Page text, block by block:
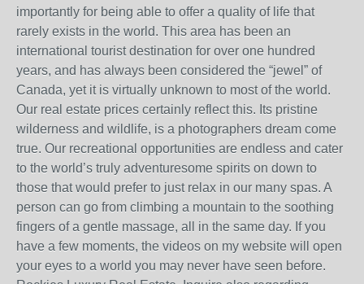
importantly for being able to offer a quality of life that
rarely exists in the world. This area has been an
international tourist destination for over one hundred
years, and has always been considered the “jewel” of
Canada, yet it is virtually unknown to most of the world.
Our real estate prices certainly reflect this. Its pristine
wilderness and wildlife, is a photographers dream come
true. Our recreational opportunities are endless and cater
to the world’s truly adventuresome spirits on down to
those that would prefer to just relax in our many spas. A
person can go from climbing a mountain to the soothing
fingers of a gentle massage, all in the same day. If you
have a few moments, the videos on my website will open
your eyes to a world you may never have seen before.